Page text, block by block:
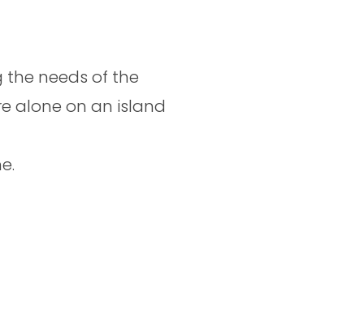
needs of the
alone on an island